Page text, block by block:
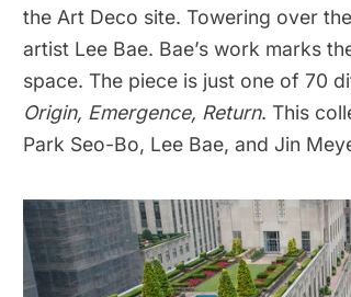
the Art Deco site. Towering over
artist Lee Bae. Bae’s work marks
space. The piece is just one of 70
Origin, Emergence, Return. This
Park Seo-Bo, Lee Bae, and Jin